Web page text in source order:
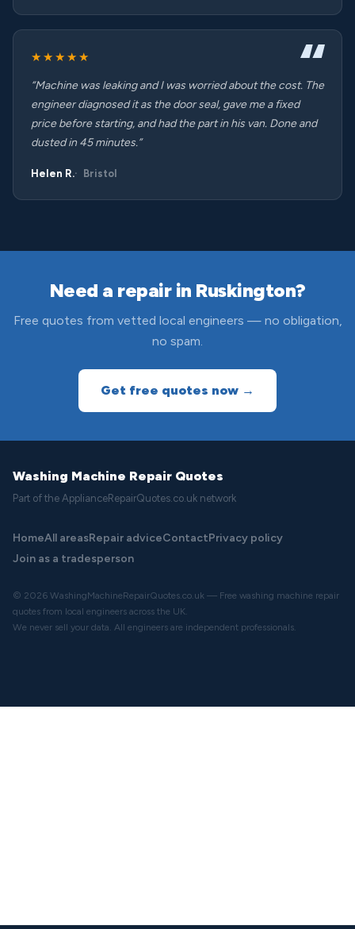
★★★★★
“Machine was leaking and I was worried about the cost. The
engineer diagnosed it as the door seal, gave me a fixed
price before starting, and had the part in his van. Done and
dusted in 45 minutes.”
Helen R. Bristol
Need a repair in Ruskington?
Free quotes from vetted local engineers — no obligation,
no spam.
Get free quotes now →
Washing Machine Repair Quotes
Part of the ApplianceRepairQuotes.co.uk network
HomeAll areasRepair adviceContactPrivacy policy
Join as a tradesperson
© 2026 WashingMachineRepairQuotes.co.uk — Free washing machine repair
quotes from local engineers across the UK.
We never sell your data. All engineers are independent professionals.